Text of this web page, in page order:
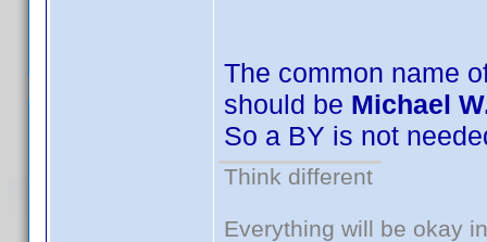
The common name
should be Michael
So a BY is not
Think different
Everything will be okay